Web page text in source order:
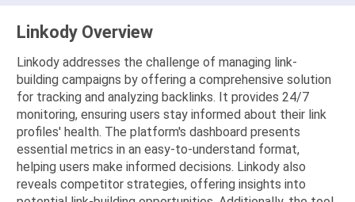
Linkody Overview
Linkody addresses the challenge of managing link-
building campaigns by offering a comprehensive solution
for tracking and analyzing backlinks. It provides 24/7
monitoring, ensuring users stay informed about their link
profiles' health. The platform's dashboard presents
essential metrics in an easy-to-understand format,
helping users make informed decisions. Linkody also
reveals competitor strategies, offering insights into